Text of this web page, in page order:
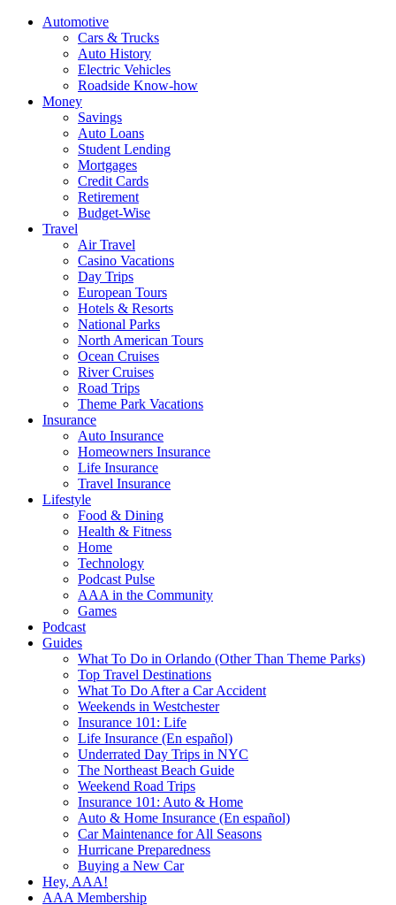
Automotive
Cars & Trucks
Auto History
Electric Vehicles
Roadside Know-how
Money
Savings
Auto Loans
Student Lending
Mortgages
Credit Cards
Retirement
Budget-Wise
Travel
Air Travel
Casino Vacations
Day Trips
European Tours
Hotels & Resorts
National Parks
North American Tours
Ocean Cruises
River Cruises
Road Trips
Theme Park Vacations
Insurance
Auto Insurance
Homeowners Insurance
Life Insurance
Travel Insurance
Lifestyle
Food & Dining
Health & Fitness
Home
Technology
Podcast Pulse
AAA in the Community
Games
Podcast
Guides
What To Do in Orlando (Other Than Theme Parks)
Top Travel Destinations
What To Do After a Car Accident
Weekends in Westchester
Insurance 101: Life
Life Insurance (En español)
Underrated Day Trips in NYC
The Northeast Beach Guide
Weekend Road Trips
Insurance 101: Auto & Home
Auto & Home Insurance (En español)
Car Maintenance for All Seasons
Hurricane Preparedness
Buying a New Car
Hey, AAA!
AAA Membership